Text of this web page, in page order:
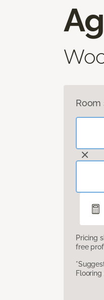
Room
Pricing
free